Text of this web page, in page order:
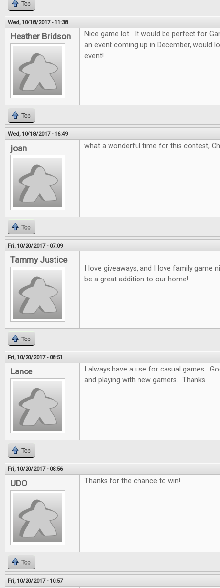
Top
Wed, 10/18/2017 - 11:38
Heather Bridson
Nice game lot. It would be perfect for
an event coming up in December, would
event!
Top
Wed, 10/18/2017 - 16:49
joan what a wonderful time for this contest,
Top
Fri, 10/20/2017 - 07:09
Tammy Justice
I love giveaways, and I love family game
be a great addition to our home!
Top
Fri, 10/20/2017 - 08:51
Lance
I always have a use for casual games.
and playing with new gamers. Thanks.
Top
Fri, 10/20/2017 - 08:56
UDO Thanks for the chance to win!
Top
Fri, 10/20/2017 - 10:57